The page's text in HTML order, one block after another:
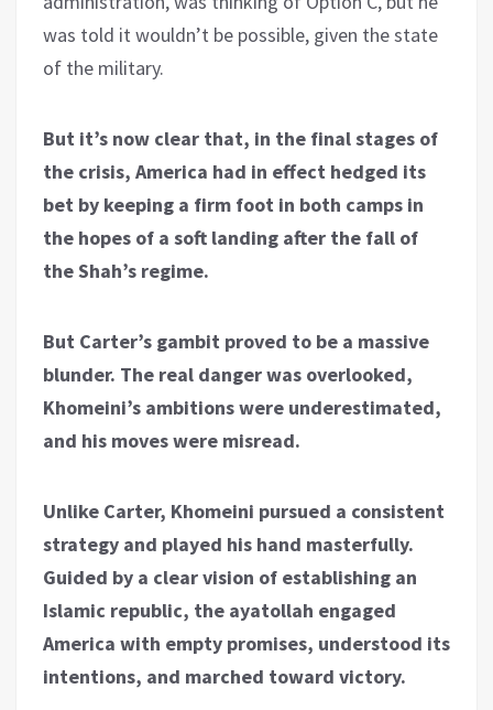
was told it wouldn’t be possible, given the state
of the military.
But it’s now clear that, in the final stages of
the crisis, America had in effect hedged its
bet by keeping a firm foot in both camps in
the hopes of a soft landing after the fall of
the Shah’s regime.
But Carter’s gambit proved to be a massive
blunder. The real danger was overlooked,
Khomeini’s ambitions were underestimated,
and his moves were misread.
Unlike Carter, Khomeini pursued a consistent
strategy and played his hand masterfully.
Guided by a clear vision of establishing an
Islamic republic, the ayatollah engaged
America with empty promises, understood its
intentions, and marched toward victory.